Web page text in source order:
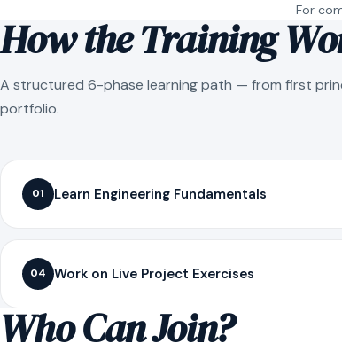
For
How the Training
A structured 6-phase learning path — from first
portfolio.
01 Learn Engineering Fundamentals
04 Work on Live Project Exercises
Who Can Join?